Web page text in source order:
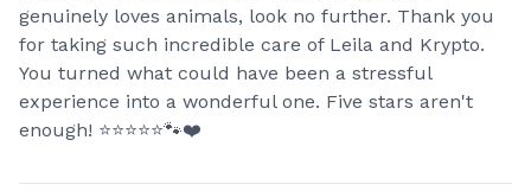
genuinely loves animals, look no further. Thank you
for taking such incredible care of Leila and Krypto.
You turned what could have been a stressful
experience into a wonderful one. Five stars aren't
enough! ⭐⭐⭐⭐⭐🐾❤️